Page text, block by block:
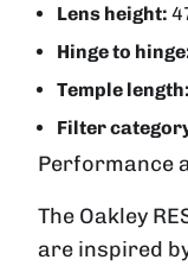
Lens height:
Hinge to
Temple length:
Filter
Performance
The Oakley
are inspired